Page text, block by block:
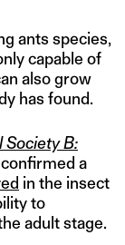
ants species,
capable of
also grow
has found.
Society B:
a
in the insect
to
adult stage.